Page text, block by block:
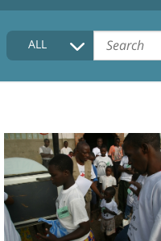
HOME
COLLECTIONS DESCRIPTION
FAQ
ALL